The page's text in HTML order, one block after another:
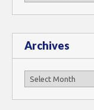
Archives
Archives